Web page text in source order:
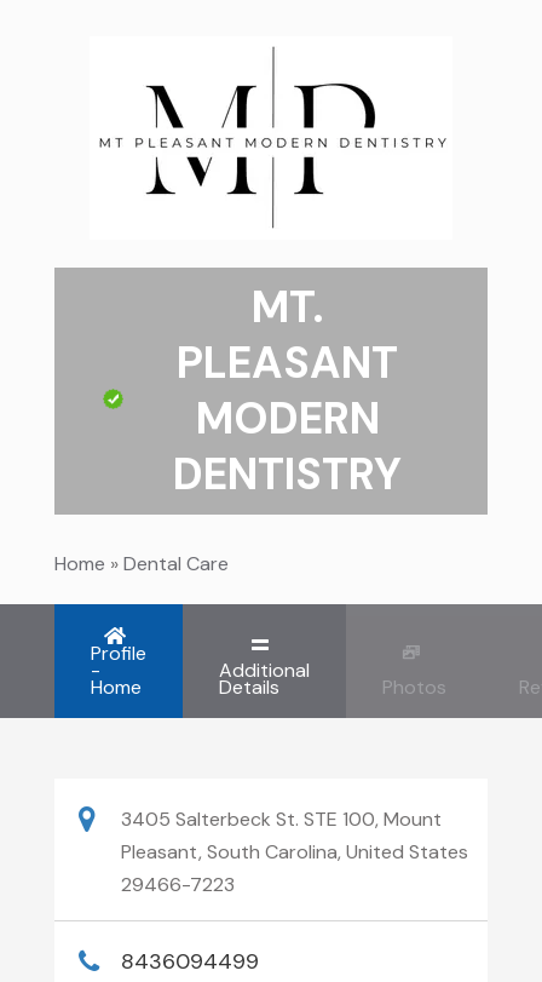
MT.
PLEASANT
MODERN
DENTISTRY
Home »Dental Care
Profile
-
Home
Additional
Details Photos
3405 Salterbeck St. STE 100, Mount
Pleasant, South Carolina, United States
29466-7223
8436094499